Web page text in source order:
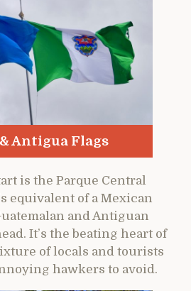
Antigua Flags
is the Parque Central
equivalent of a Mexican
and Antiguan
It’s the beating heart of
of locals and tourists
hawkers to avoid.